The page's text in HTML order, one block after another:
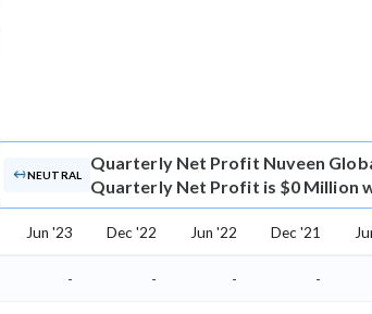
NEUTRAL
Quarterly Net Profit Nuveen
Quarterly Net Profit is $0 Million
Jun '23 Dec '22 Jun '22 Dec '21
- - - -